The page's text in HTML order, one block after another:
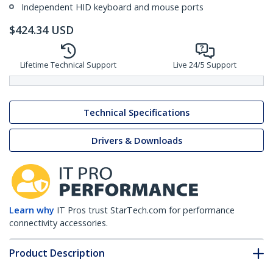
Independent HID keyboard and mouse ports
$424.34 USD
Lifetime Technical Support Live 24/5 Support
Technical Specifications
Drivers & Downloads
Learn why IT Pros trust StarTech.com for performance
connectivity accessories.
Product Description